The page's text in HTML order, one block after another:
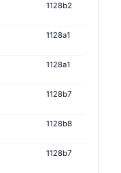
1128b2
1128a1
1128a1
1128b7
1128b8
1128b7